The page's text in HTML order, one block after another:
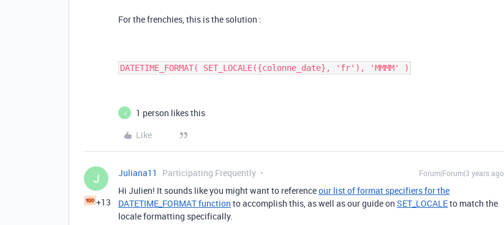
For the frenchies, this is the solution :
DATETIME_FORMAT( SET_LOCALE({colonne_date}, 'fr'), 'MMMM' )
J
1 person likes this
Like
J
+13
Juliana11 Participating Frequently Forum|Forum|3 years ago
Hi Julien! It sounds like you might want to referenceour list of format specifiers for the
DATETIME_FORMAT function to accomplish this, as well as our guide on SET_LOCALEto match the
locale formatting specifically.